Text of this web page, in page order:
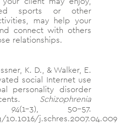
sports or other
may help your
connect with others
relationships.
K. D., & Walker, E.
social Internet use
personality disorder
Schizophrenia
94(1-3), 50–57.
j.schres.2007.04.009